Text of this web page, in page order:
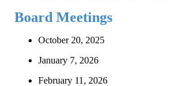
Board Meetings
October 20, 2025
January 7, 2026
February 11, 2026